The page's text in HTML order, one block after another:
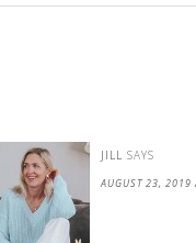
JILL SAYS
AUGUST 23, 2019